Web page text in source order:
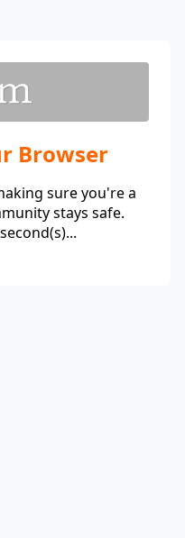
Browser
sure you're a
stays safe.
second(s)...